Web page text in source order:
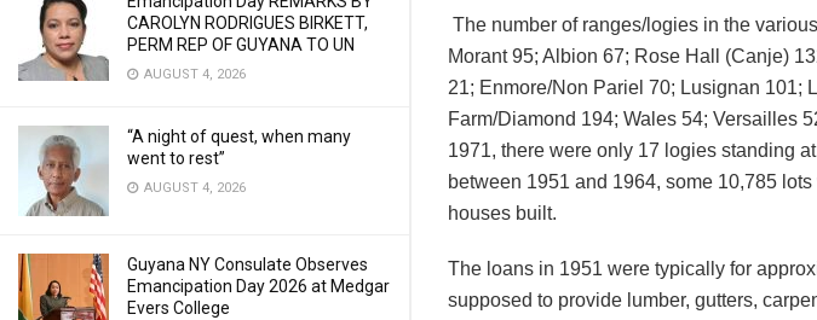
CAROLYN RODRIGUES BIRKETT,
PERM REP OF GUYANA TO UN
AUGUST 4, 2026
“A night of quest, when many
went to rest”
AUGUST 4, 2026
Guyana NY Consulate Observes
Emancipation Day 2026 at Medgar
Evers College
The number of ranges/logies in the
Morant 95; Albion 67; Rose Hall (Canje)
21; Enmore/Non Pariel 70; Lusignan 101;
Farm/Diamond 194; Wales 54; Versailles
1971, there were only 17 logies standing
between 1951 and 1964, some 10,785
houses built.
The loans in 1951 were typically for
supposed to provide lumber, gutters,